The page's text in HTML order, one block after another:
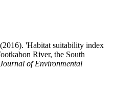
'Habitat suitability index
River, the South
of Environmental